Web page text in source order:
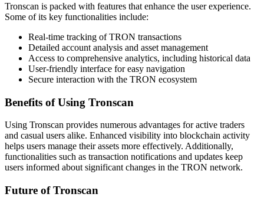
Tronscan is packed with features that enhance the user experience.
Some of its key functionalities include:
Real-time tracking of TRON transactions
Detailed account analysis and asset management
Access to comprehensive analytics, including historical data
User-friendly interface for easy navigation
Secure interaction with the TRON ecosystem
Benefits of Using Tronscan
Using Tronscan provides numerous advantages for active traders
and casual users alike. Enhanced visibility into blockchain activity
helps users manage their assets more effectively. Additionally,
functionalities such as transaction notifications and updates keep
users informed about significant changes in the TRON network.
Future of Tronscan